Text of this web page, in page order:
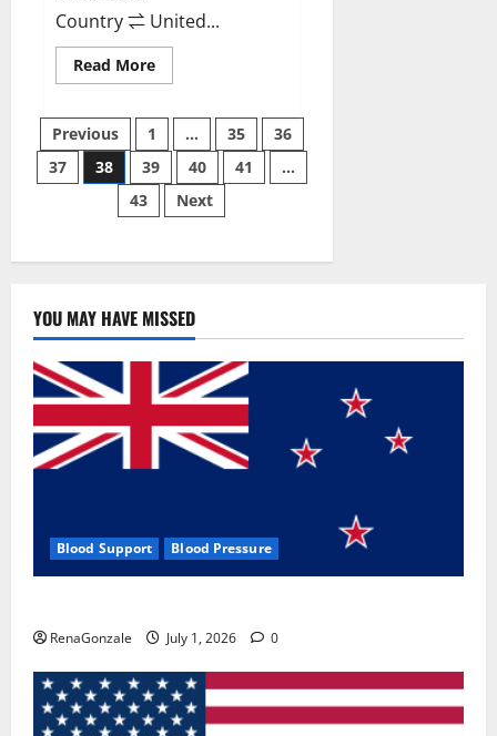
Country ⇌ United...
Read MoreRead
more
Health
Keto
Gummies:
Reviews
Safe
Money
Weight
Price,
Posts
pagination
Previous 1 … 35
36
37
38 39 40 41
…
43
Next
YOU MAY HAVE MISSED
Blood Support Blood Pressure
RenaGonzale July 1, 2026 0